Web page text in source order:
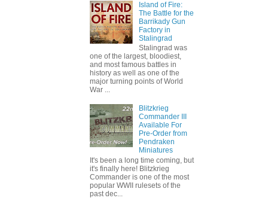
Island of Fire:
The Battle for the
Barrikady Gun
Factory in
Stalingrad
Stalingrad was
one of the largest, bloodiest,
and most famous battles in
history as well as one of the
major turning points of World
War ...
Blitzkrieg
Commander III
Available For
Pre-Order from
Pendraken
Miniatures
It's been a long time coming, but
it's finally here! Blitzkrieg
Commander is one of the most
popular WWII rulesets of the
past dec...